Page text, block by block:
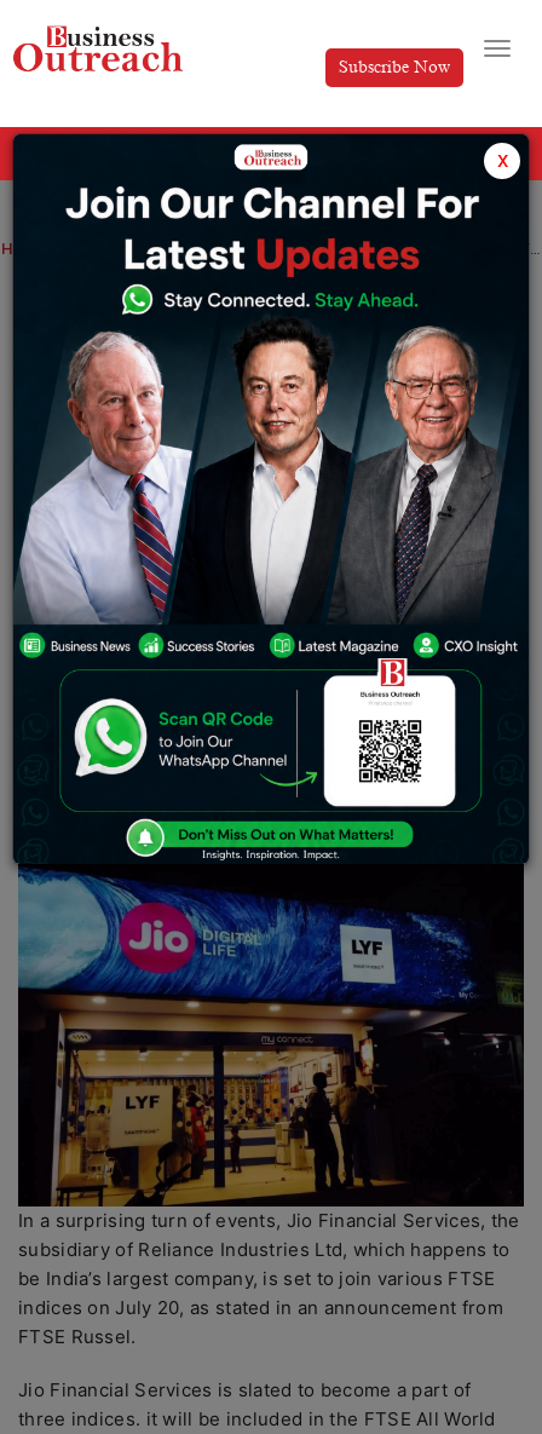
Subscribe Now
Home News telecom Jio Financial Services to Join multiple FTSE indices on 20th July
Jio Financial Services to Join multiple
FTSE indices on 20th July
Ayush Singh Friday July 14, 2023
Come July 20th, Jio Financial Services – a subsidiary of
Reliance Industries Ltd – is poised to join multiple FTSE
indices. As for when it will officially begin trading
remains undisclosed; consequently, its estimated price
remains static until then. Of significance is RIL’s
successful demerger of its financial services division –
with shareholders set to receive shares from this newly
separated entity. Additionally noteworthy are recent
board appointments: Hitesh Kumar Sethi being made
CEO and notable figures Rajiv Mehrishi and Sunil
In a surprising turn of events, Jio Financial Services, the
subsidiary of Reliance Industries Ltd, which happens to
be India’s largest company, is set to join various FTSE
indices on July 20, as stated in an announcement from
FTSE Russel.
Jio Financial Services is slated to become a part of
three indices. it will be included in the FTSE All World
x